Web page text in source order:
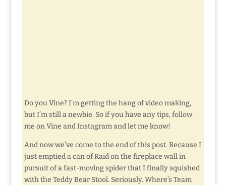
Do you Vine? I’m getting the hang of video making,
but I’m still a newbie. So if you have any tips, follow
me on Vine and Instagram and let me know!
And now we’ve come to the end of this post. Because I
just emptied a can of Raid on the fireplace wall in
pursuit of a fast-moving spider that I finally squished
with the Teddy Bear Stool. Seriously. Where’s Team